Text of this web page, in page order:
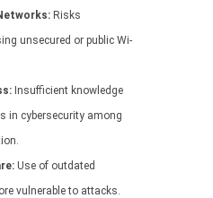
Risks
unsecured or public Wi-
Insufficient knowledge
in cybersecurity among
Use of outdated
vulnerable to attacks.